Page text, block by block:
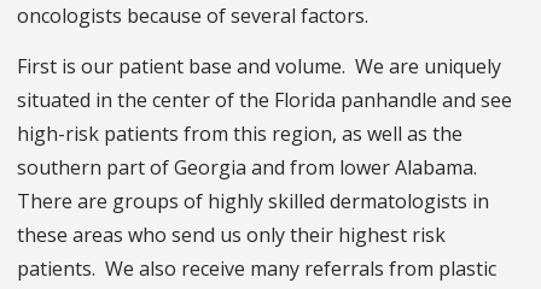
oncologists because of several factors.
First is our patient base and volume. We are uniquely
situated in the center of the Florida panhandle and see
high-risk patients from this region, as well as the
southern part of Georgia and from lower Alabama.
There are groups of highly skilled dermatologists in
these areas who send us only their highest risk
patients. We also receive many referrals from plastic